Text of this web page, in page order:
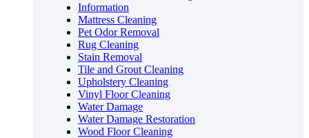
Information
Mattress Cleaning
Pet Odor Removal
Rug Cleaning
Stain Removal
Tile and Grout Cleaning
Upholstery Cleaning
Vinyl Floor Cleaning
Water Damage
Water Damage Restoration
Wood Floor Cleaning